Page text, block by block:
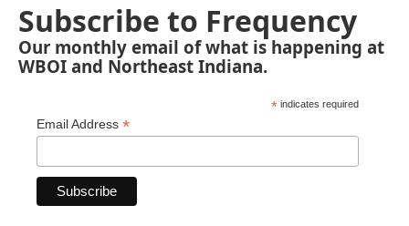
Subscribe to Frequency
Our monthly email of what is happening at
WBOI and Northeast Indiana.
* indicates required
Email Address *